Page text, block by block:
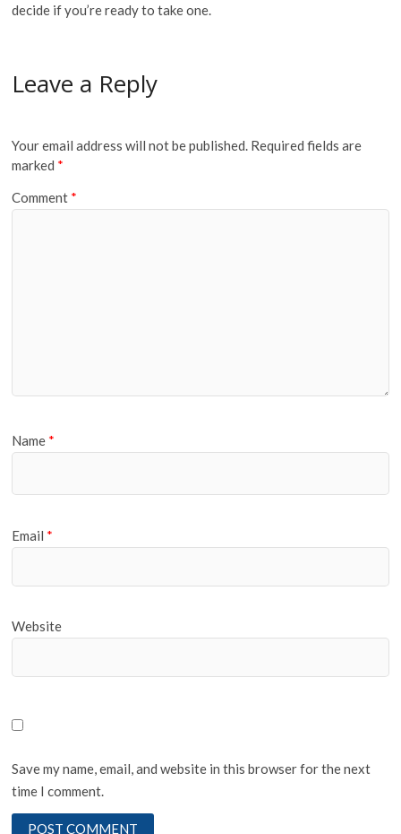
decide if you’re ready to take one.
Leave a Reply
Your email address will not be published. Required fields are
marked *
Comment *
Name *
Email *
Website
Save my name, email, and website in this browser for the next
time I comment.